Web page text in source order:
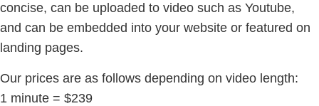
concise, can be uploaded to video such as Youtube,
and can be embedded into your website or featured on
landing pages.
Our prices are as follows depending on video length:
1 minute = $239